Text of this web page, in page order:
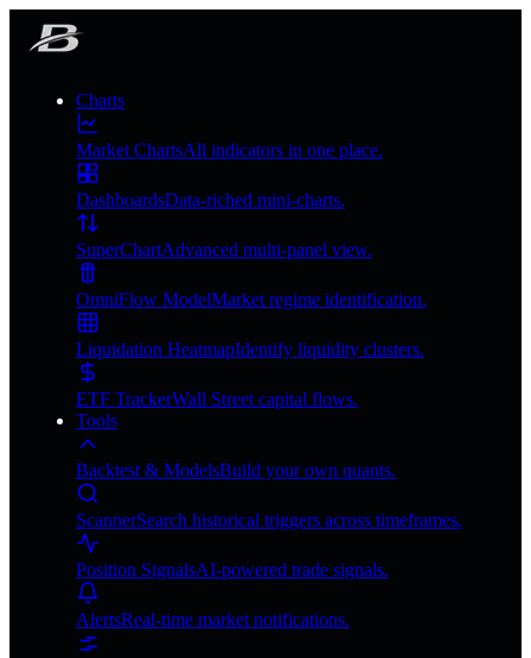
Charts
Market ChartsAll indicators in one place.
DashboardsData-riched mini-charts.
SuperChartAdvanced multi-panel view.
OmniFlow ModelMarket regime identification.
Liquidation HeatmapIdentify liquidity clusters.
ETF TrackerWall Street capital flows.
Tools
Backtest & ModelsBuild your own quants.
ScannerSearch historical triggers across timeframes.
Position SignalsAI-powered trade signals.
AlertsReal-time market notifications.